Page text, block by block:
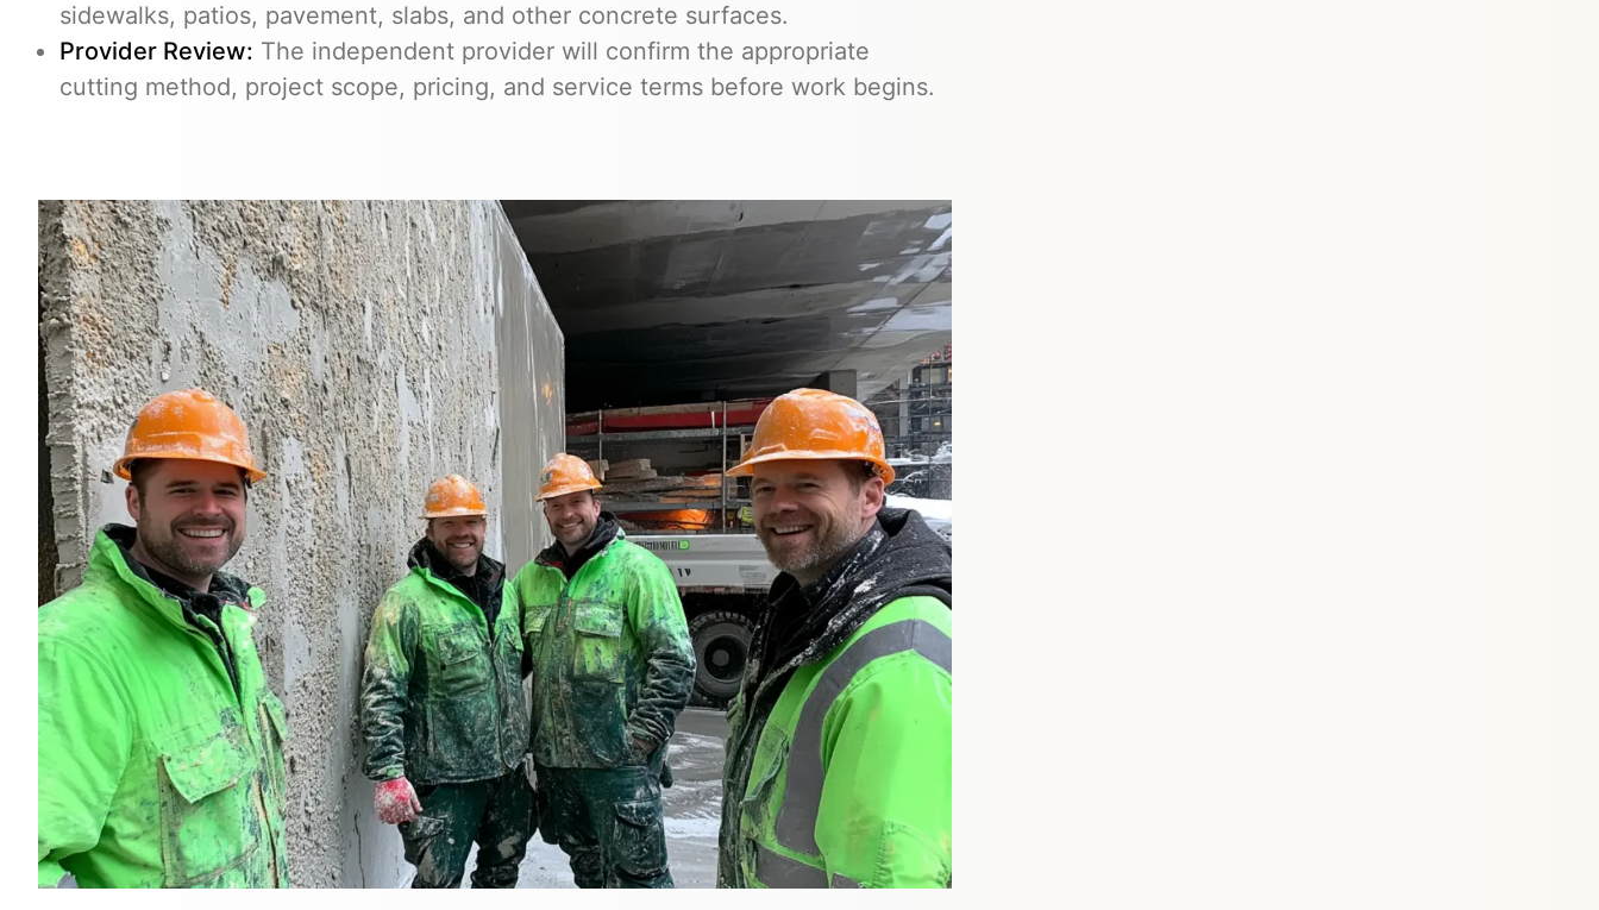
sidewalks, patios, pavement, slabs, and other concrete surfaces.
Provider Review: The independent provider will confirm the appropriate
cutting method, project scope, pricing, and service terms before work begins.